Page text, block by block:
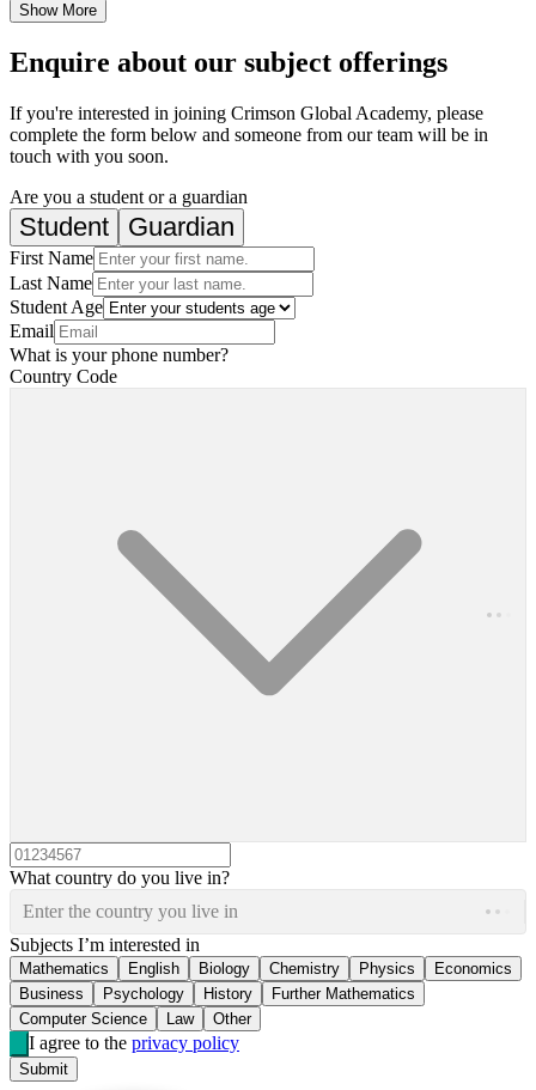
Show More
Enquire about our subject offerings
If you're interested in joining Crimson Global Academy, please
complete the form below and someone from our team will be in
touch with you soon.
Are you a student or a guardian
Student Guardian
First Name
Last Name
Student Age
Email
What is your phone number?
Country Code
What country do you live in?
Enter the country you live in
Subjects I’m interested in
Mathematics English Biology Chemistry Physics
Economics
Business
Psychology History
Further Mathematics
Computer Science
Law Other
I agree to the privacy policy
Submit